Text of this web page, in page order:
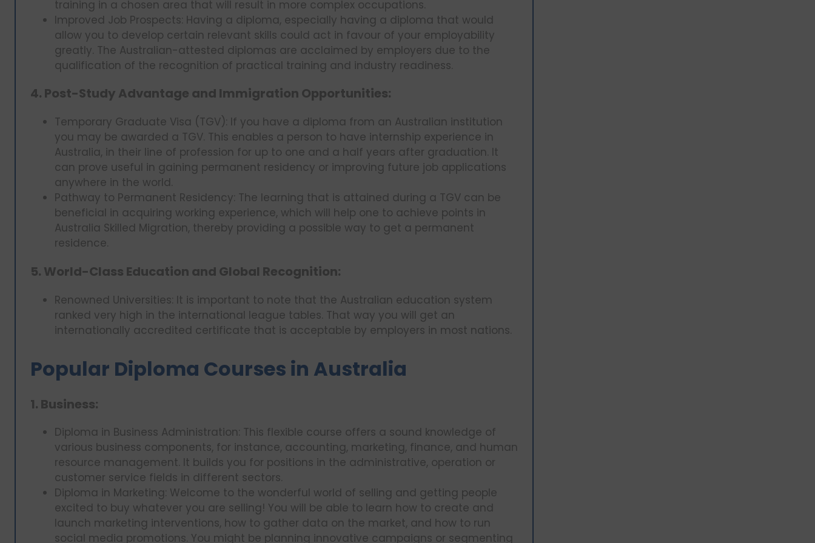
training in a chosen area that will result in more complex occupations.
Improved Job Prospects: Having a diploma, especially having a diploma that would
allow you to develop certain relevant skills could act in favour of your employability
greatly. The Australian-attested diplomas are acclaimed by employers due to the
qualification of the recognition of practical training and industry readiness.
4. Post-Study Advantage and Immigration Opportunities:
Temporary Graduate Visa (TGV): If you have a diploma from an Australian institution
you may be awarded a TGV. This enables a person to have internship experience in
Australia, in their line of profession for up to one and a half years after graduation. It
can prove useful in gaining permanent residency or improving future job applications
anywhere in the world.
Pathway to Permanent Residency: The learning that is attained during a TGV can be
beneficial in acquiring working experience, which will help one to achieve points in
Australia Skilled Migration, thereby providing a possible way to get a permanent
residence.
5. World-Class Education and Global Recognition:
Renowned Universities: It is important to note that the Australian education system
ranked very high in the international league tables. That way you will get an
internationally accredited certificate that is acceptable by employers in most nations.
Popular Diploma Courses in Australia
1. Business:
Diploma in Business Administration: This flexible course offers a sound knowledge of
various business components, for instance, accounting, marketing, finance, and human
resource management. It builds you for positions in the administrative, operation or
customer service fields in different sectors.
Diploma in Marketing: Welcome to the wonderful world of selling and getting people
excited to buy whatever you are selling! You will be able to learn how to create and
launch marketing interventions, how to gather data on the market, and how to run
social media promotions. You might be planning innovative campaigns or segmenting